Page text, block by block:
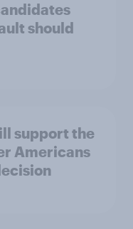
should
support the
Americans